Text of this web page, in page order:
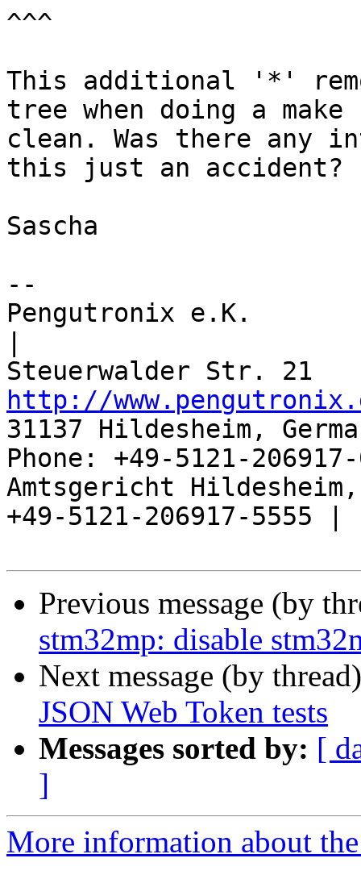
^^^
This additional '*'
tree when doing a make
clean. Was there any
this just an accident?
Sascha
--
Pengutronix e.K.
http://
31137 Hildesheim,
Phone: +49-5121-
Amtsgericht
+49-5121-206917-5555 |
Previous message (by
stm32mp: disable
Next message (by
JSON Web Token tests
Messages sorted by: [
]
More information about